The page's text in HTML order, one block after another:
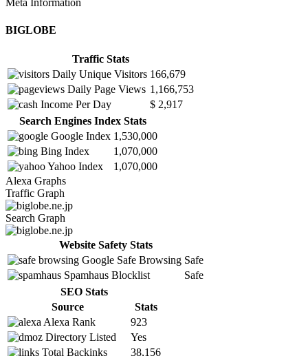
Meta Information
BIGLOBE
Traffic Stats
Daily Unique Visitors 166,679
Daily Page Views 1,166,753
Income Per Day
$ 2,917
Search Engines Index Stats
Google Index 1,530,000
Bing Index
1,070,000
Yahoo Index
1,070,000
Alexa Graphs
Traffic Graph
Search Graph
Website Safety Stats
Google Safe Browsing Safe
Spamhaus Blocklist
Safe
SEO Stats
Source
Stats
Alexa Rank
923
Directory Listed
Yes
Total Backinks
38,156